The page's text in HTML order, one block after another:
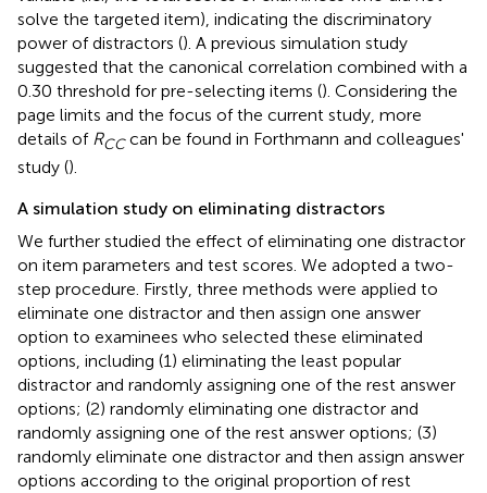
solve the targeted item), indicating the discriminatory
power of distractors (). A previous simulation study
suggested that the canonical correlation combined with a
0.30 threshold for pre-selecting items (). Considering the
page limits and the focus of the current study, more
details of RCCcan be found in Forthmann and colleagues'
study ().
A simulation study on eliminating distractors
We further studied the effect of eliminating one distractor
on item parameters and test scores. We adopted a two-
step procedure. Firstly, three methods were applied to
eliminate one distractor and then assign one answer
option to examinees who selected these eliminated
options, including (1) eliminating the least popular
distractor and randomly assigning one of the rest answer
options; (2) randomly eliminating one distractor and
randomly assigning one of the rest answer options; (3)
randomly eliminate one distractor and then assign answer
options according to the original proportion of rest